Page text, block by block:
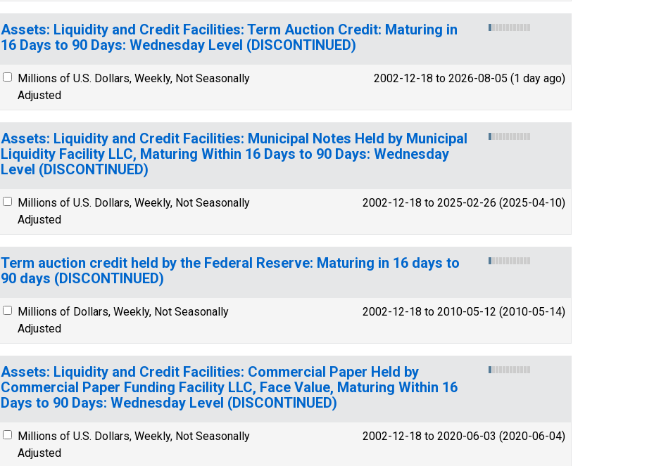
Assets: Liquidity and Credit Facilities: Term Auction Credit: Maturing in
16 Days to 90 Days: Wednesday Level (DISCONTINUED)
Millions of U.S. Dollars, Weekly, Not Seasonally
Adjusted
2002-12-18 to 2026-08-05 (1 day ago)
Assets: Liquidity and Credit Facilities: Municipal Notes Held by Municipal
Liquidity Facility LLC, Maturing Within 16 Days to 90 Days: Wednesday
Level (DISCONTINUED)
Millions of U.S. Dollars, Weekly, Not Seasonally
Adjusted
2002-12-18 to 2025-02-26 (2025-04-10)
Term auction credit held by the Federal Reserve: Maturing in 16 days to
90 days (DISCONTINUED)
Millions of Dollars, Weekly, Not Seasonally
Adjusted
2002-12-18 to 2010-05-12 (2010-05-14)
Assets: Liquidity and Credit Facilities: Commercial Paper Held by
Commercial Paper Funding Facility LLC, Face Value, Maturing Within 16
Days to 90 Days: Wednesday Level (DISCONTINUED)
Millions of U.S. Dollars, Weekly, Not Seasonally
Adjusted
2002-12-18 to 2020-06-03 (2020-06-04)